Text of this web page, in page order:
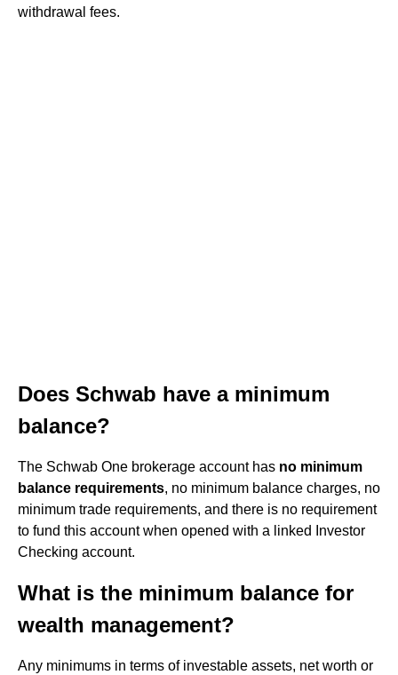
withdrawal fees.
Does Schwab have a minimum
balance?
The Schwab One brokerage account has no minimum
balance requirements, no minimum balance charges, no
minimum trade requirements, and there is no requirement
to fund this account when opened with a linked Investor
Checking account.
What is the minimum balance for
wealth management?
Any minimums in terms of investable assets, net worth or